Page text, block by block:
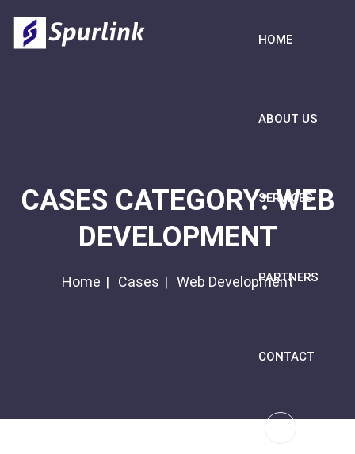
HOME
ABOUT US
SERVICES
PARTNERS
CONTACT
CASES CATEGORY:WEB
DEVELOPMENT
Home Cases Web Development